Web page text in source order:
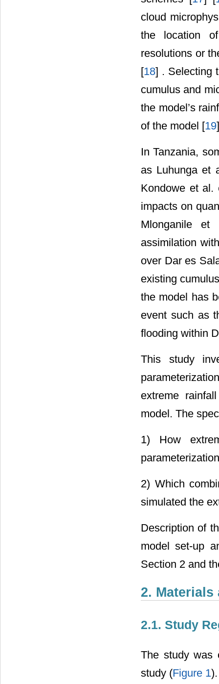
cloud
the location
resolutions or
[18] . Selecting
cumulus and
the model’s
of the model [19
In Tanzania,
as Luhunga et
Kondowe et al.
impacts on
Mlonganile et
assimilation
over Dar es
existing
the model has
event such as
flooding within
This study
extreme
model. The
1) How
2) Which
simulated the
Description of
model set-up
Section 2 and
2. Materials
2.1. Study
The study was
study (Figure 1